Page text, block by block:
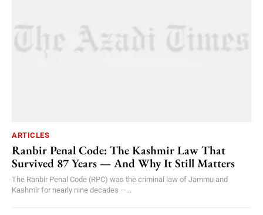
ARTICLES
Ranbir Penal Code: The Kashmir Law That
Survived 87 Years — And Why It Still Matters
The Ranbir Penal Code (RPC) was the criminal law of Jammu and
Kashmir for nearly nine decades —...